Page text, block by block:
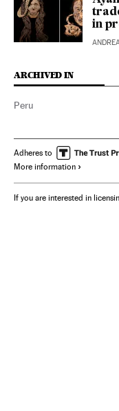
in
ARCHIVED IN
Peru
Adheres to
More information
If you are interested in